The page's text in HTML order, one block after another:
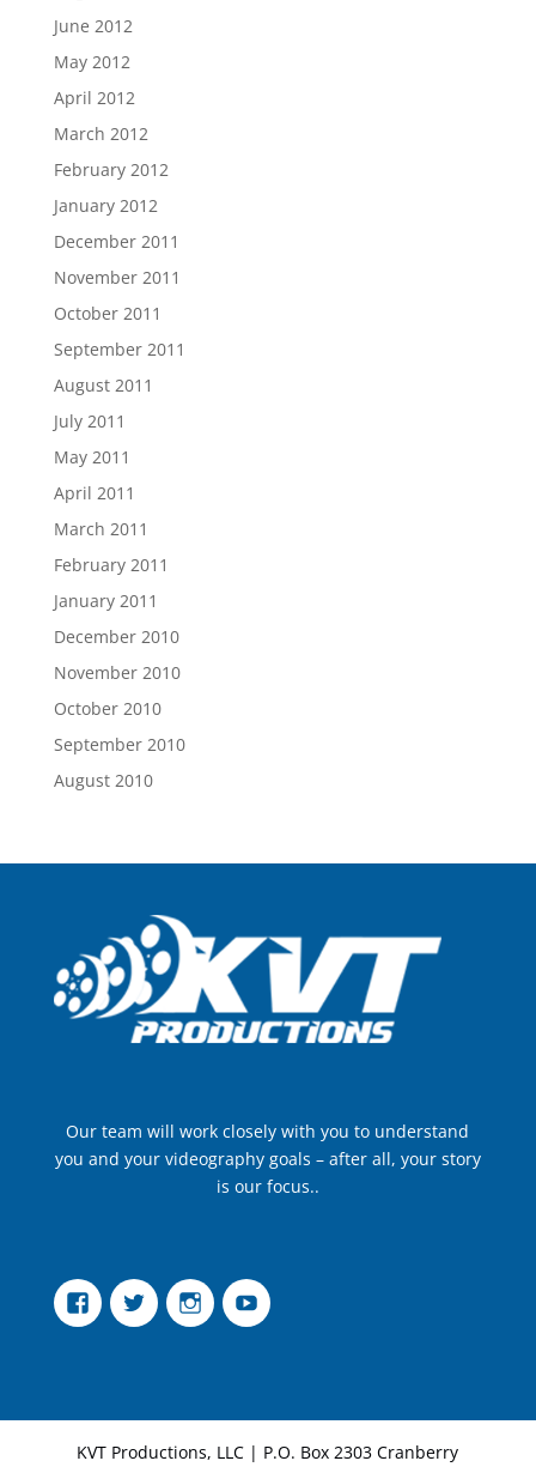
June 2012
May 2012
April 2012
March 2012
February 2012
January 2012
December 2011
November 2011
October 2011
September 2011
August 2011
July 2011
May 2011
April 2011
March 2011
February 2011
January 2011
December 2010
November 2010
October 2010
September 2010
August 2010
Our team will work closely with you to understand
you and your videography goals – after all, your story
is our focus..
FacebookTwitter InstagramYouTube
KVT Productions, LLC | P.O. Box 2303 Cranberry